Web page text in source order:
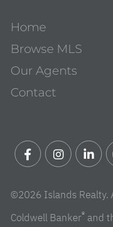
Home
Browse MLS
Our Agents
Contact
©2026 Islands Realty.
Coldwell Banker® and